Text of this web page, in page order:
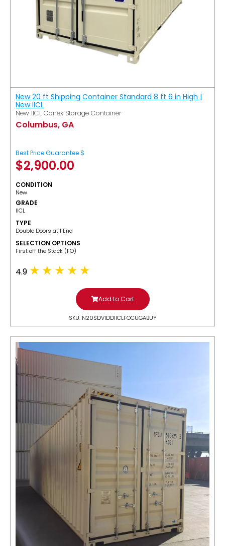
New 20 ft Shipping Container Standard 8 ft 6 in High |
New IICL
New IICL Conex Storage Container
Columbus, GA
Best Price Guarantee $
$2,900.00
CONDITION
New
GRADE
IICL
TYPE
Double Doors at 1 End
SELECTION OPTIONS
​First off the Stack (FO)
4.9
Add to Cart
SKU: N20SDV1DDIICLFOCUGABUY